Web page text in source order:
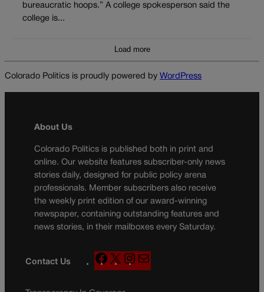
bureaucratic hoops.” A college spokesperson said the
college is...
Load more
Colorado Politics is proudly powered by WordPress
About Us
Colorado Politics is published both in print and
online. Our website features subscriber-only news
stories daily, designed for public policy arena
professionals. Member subscribers also receive
the weekly print edition of our award-winning
newspaper, containing outstanding features and
news stories, in their mailboxes every Saturday.
Contact Us
F
a
X
n
a